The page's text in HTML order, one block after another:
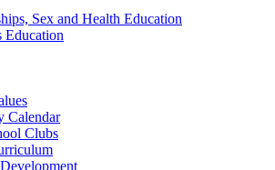
Sex and Health Education
Education
Calendar
Clubs